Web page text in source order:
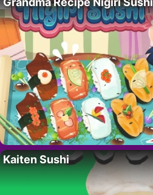
Kaiten Sushi